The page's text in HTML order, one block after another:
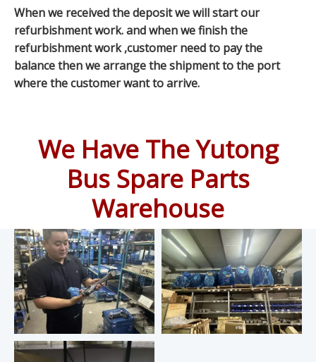
When we received the deposit we will start our
refurbishment work. and when we finish the
refurbishment work ,customer need to pay the
balance then we arrange the shipment to the port
where the customer want to arrive.
We Have The Yutong
Bus Spare Parts
Warehouse